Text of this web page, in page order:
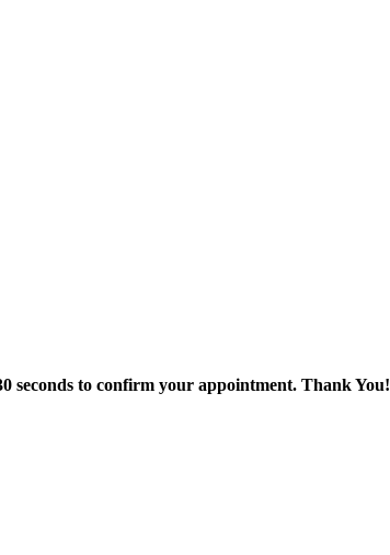
seconds to confirm your appointment. Thank You!